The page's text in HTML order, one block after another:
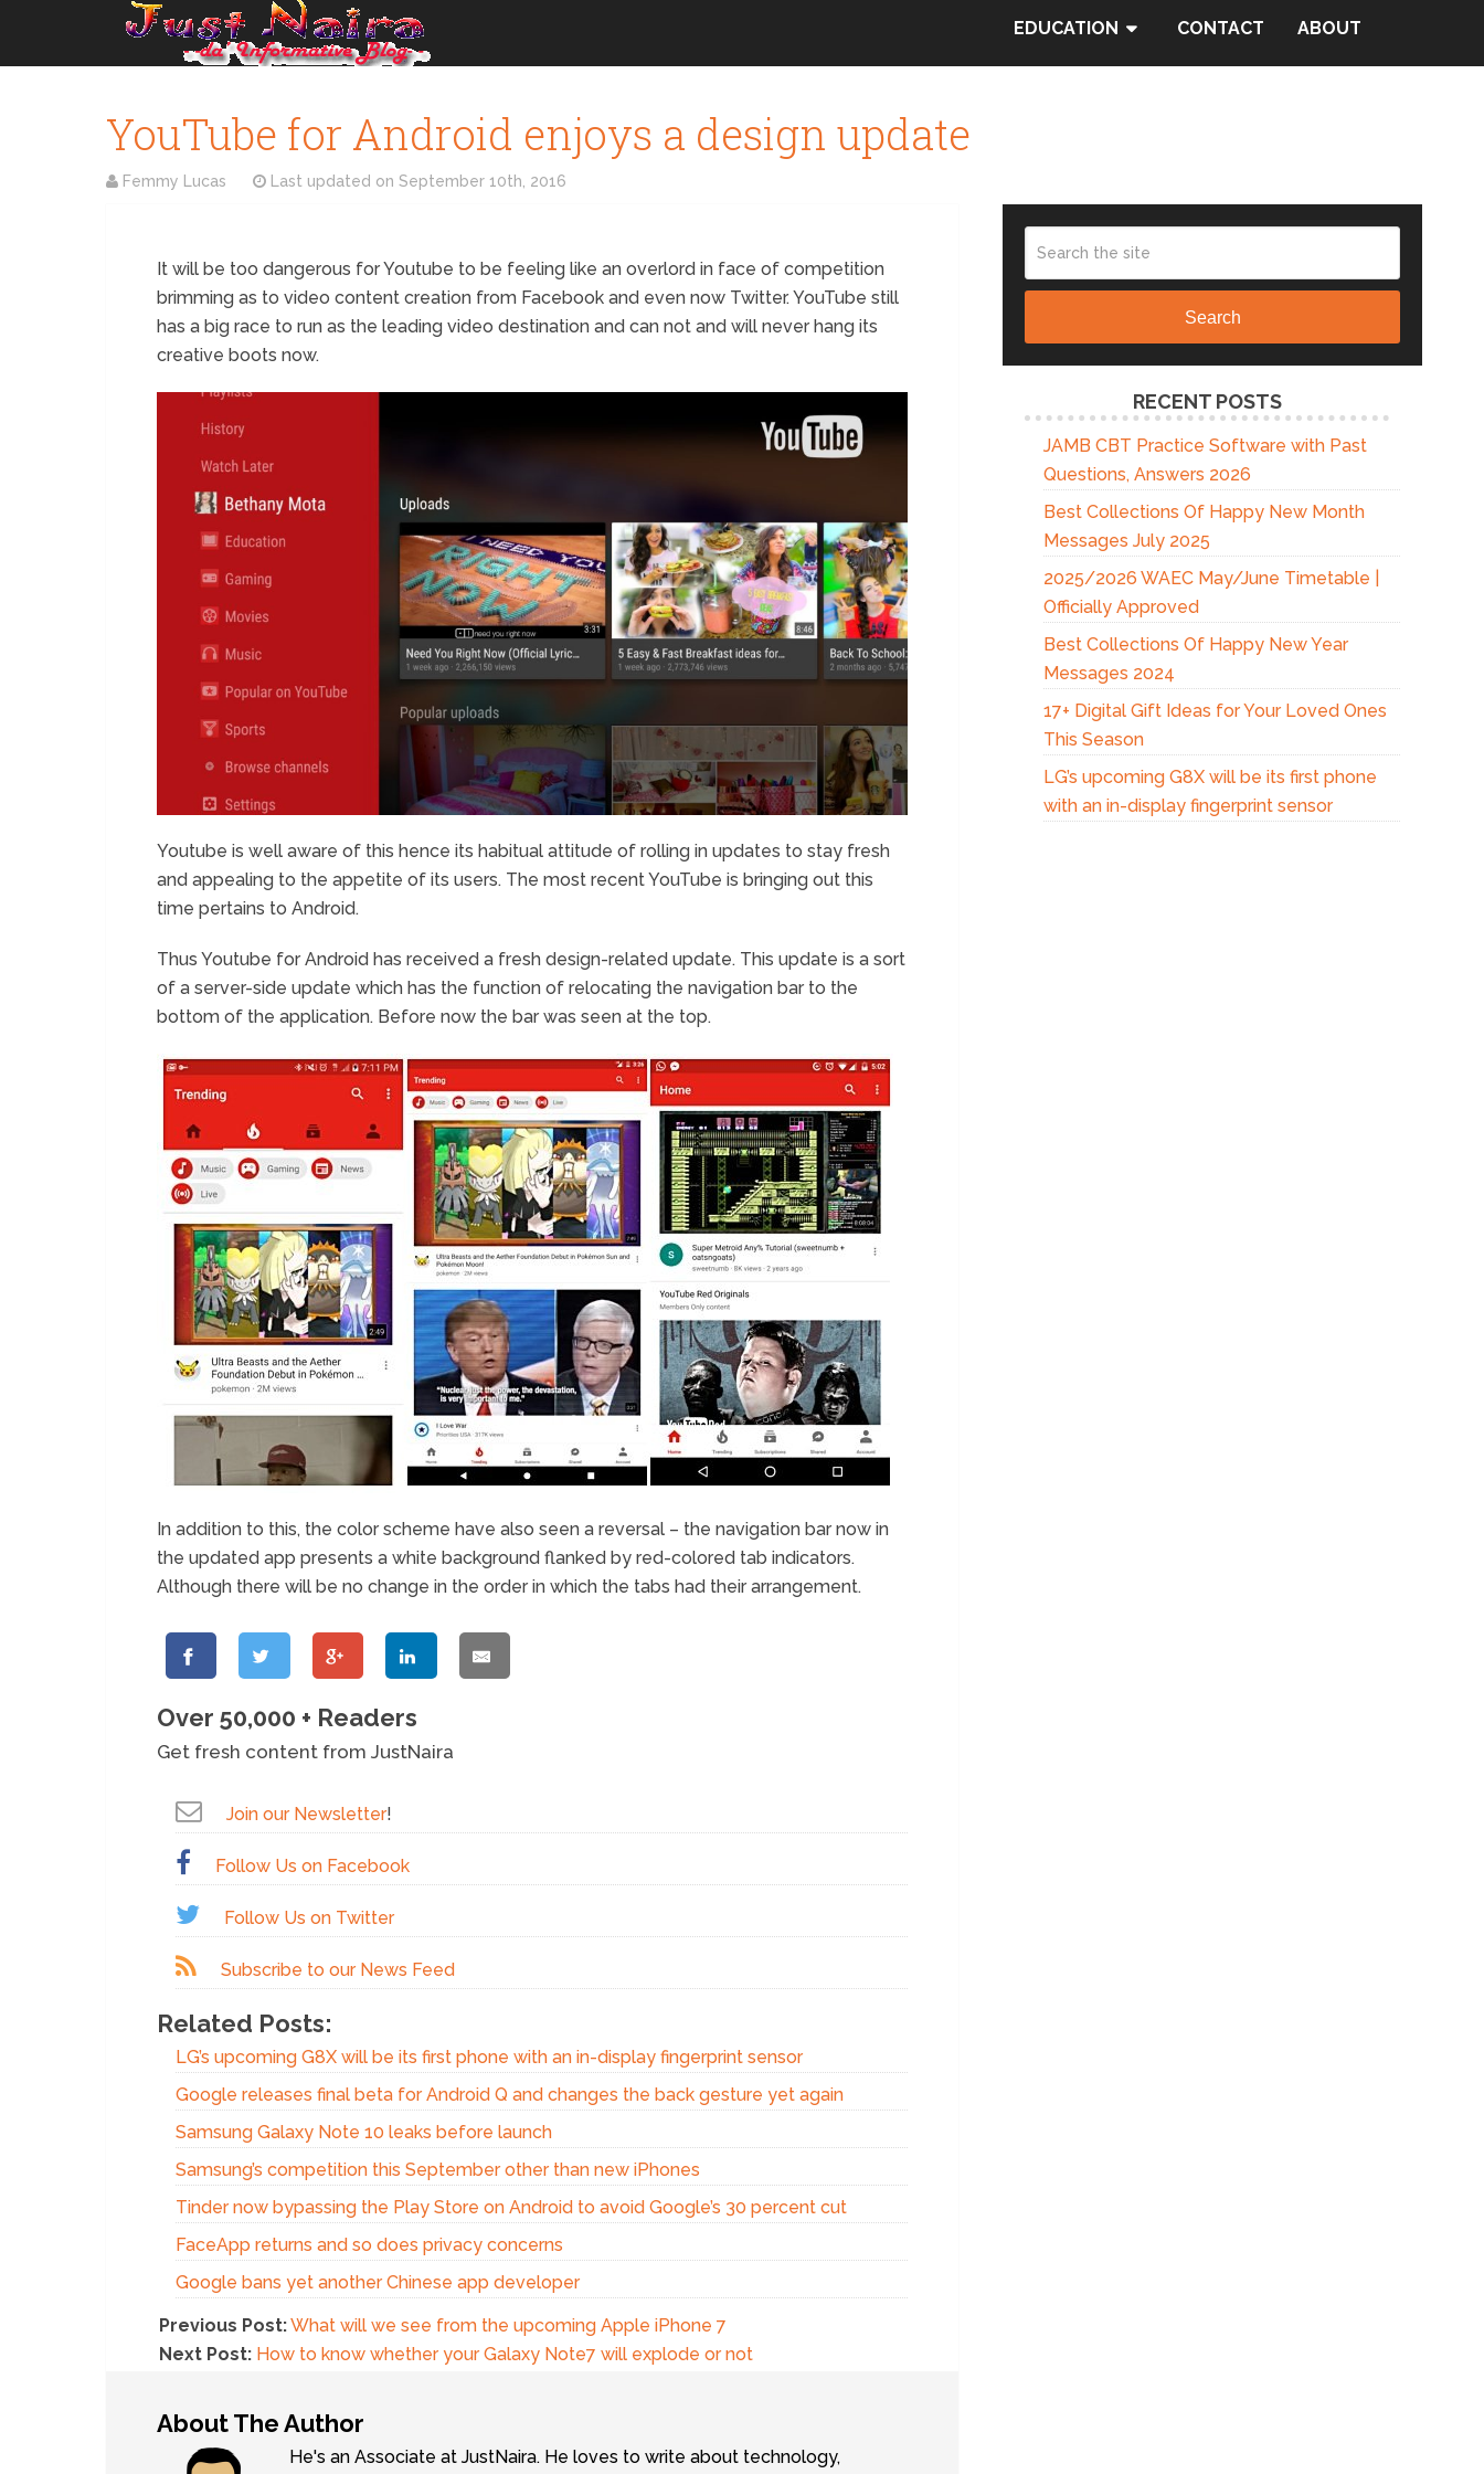
EDUCATION CONTACT ABOUT
YouTube for Android enjoys a design update
Femmy Lucas Last updated on September 10th, 2016
It will be too dangerous for Youtube to be feeling like an overlord in face of competition
brimming as to video content creation from Facebook and even now Twitter. YouTube still
has a big race to run as the leading video destination and can not and will never hang its
creative boots now.
Youtube is well aware of this hence its habitual attitude of rolling in updates to stay fresh
and appealing to the appetite of its users. The most recent YouTube is bringing out this
time pertains to Android.
Thus Youtube for Android has received a fresh design-related update. This update is a sort
of a server-side update which has the function of relocating the navigation bar to the
bottom of the application. Before now the bar was seen at the top.
In addition to this, the color scheme have also seen a reversal – the navigation bar now in
the updated app presents a white background flanked by red-colored tab indicators.
Although there will be no change in the order in which the tabs had their arrangement.
Over 50,000 + Readers
Get fresh content from JustNaira
Join our Newsletter!
Follow Us on Facebook
Follow Us on Twitter
Subscribe to our News Feed
Related Posts:
LG’s upcoming G8X will be its first phone with an in-display fingerprint sensor
Google releases final beta for Android Q and changes the back gesture yet again
Samsung Galaxy Note 10 leaks before launch
Samsung’s competition this September other than new iPhones
Tinder now bypassing the Play Store on Android to avoid Google’s 30 percent cut
FaceApp returns and so does privacy concerns
Google bans yet another Chinese app developer
Previous Post:What will we see from the upcoming Apple iPhone 7
Next Post: How to know whether your Galaxy Note7 will explode or not
About The Author
He's an Associate at JustNaira. He loves to write about technology,
Search
RECENT POSTS
JAMB CBT Practice Software with Past
Questions, Answers 2026
Best Collections Of Happy New Month
Messages July 2025
2025/2026 WAEC May/June Timetable |
Officially Approved
Best Collections Of Happy New Year
Messages 2024
17+ Digital Gift Ideas for Your Loved Ones
This Season
LG’s upcoming G8X will be its first phone
with an in-display fingerprint sensor